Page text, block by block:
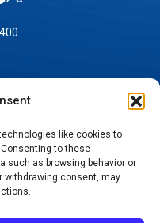
like cookies to
to these
such as browsing behavior or
withdrawing consent, may